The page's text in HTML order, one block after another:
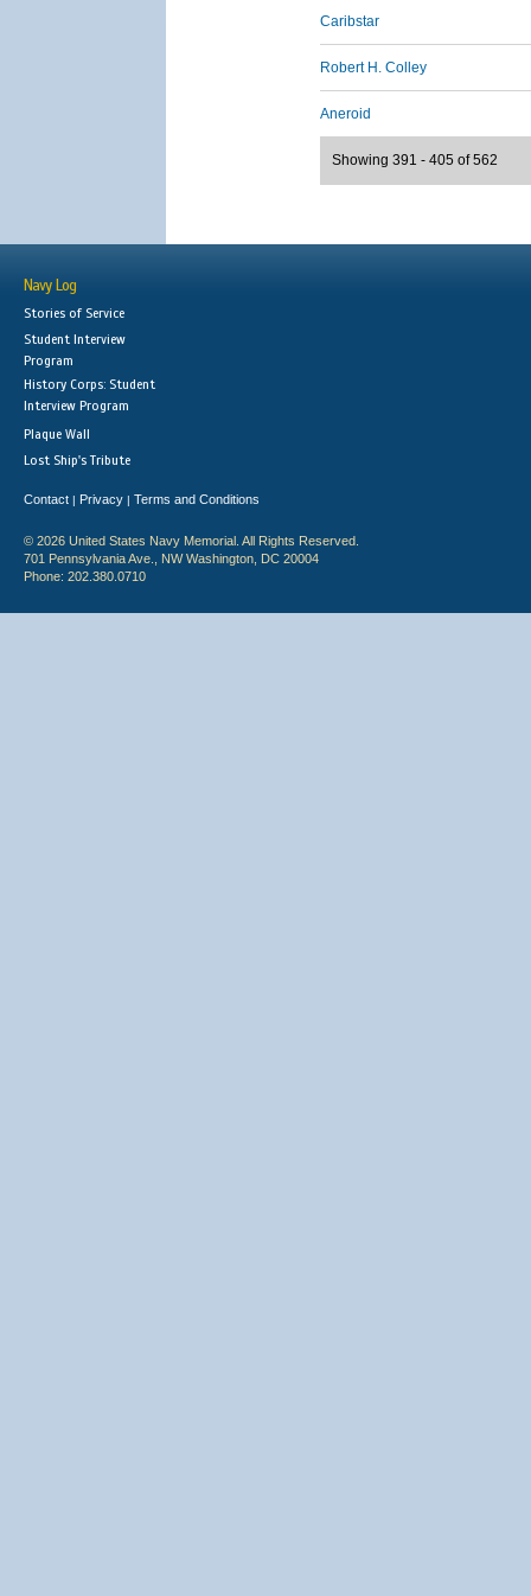
Caribstar
Robert H. Colley
Aneroid
Showing 391 - 405 of 562
Navy Log
Stories of Service
Student Interview
Program
History Corps: Student
Interview Program
Plaque Wall
Lost Ship's Tribute
Contact | Privacy | Terms and Conditions
© 2026 United States Navy Memorial. All Rights Reserved.
701 Pennsylvania Ave., NW Washington, DC 20004
Phone: 202.380.0710